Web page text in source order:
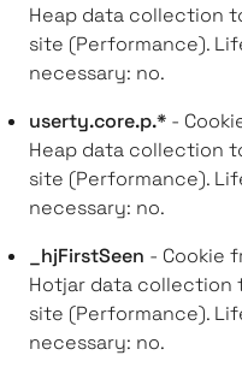
Heap data collection
site (Performance).
necessary: no.
userty.core.p.* -
Heap data collection
site (Performance).
necessary: no.
_hjFirstSeen - Cookie
Hotjar data collection
site (Performance).
necessary: no.